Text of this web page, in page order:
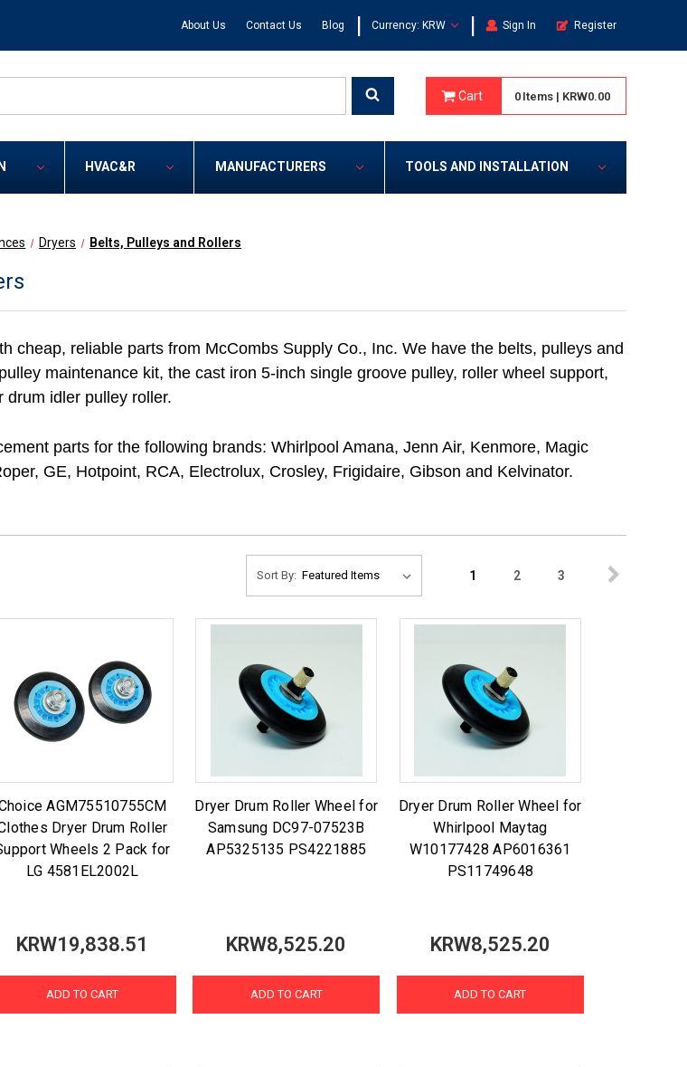
About Us Contact Us Blog | Currency: KRW | Sign In Register
Cart 0 Items | KRW0.00
HVAC&R MANUFACTURERS TOOLS AND INSTALLATION
Dryers Belts, Pulleys and Rollers
cheap, reliable parts from McCombs Supply Co., Inc. We have the belts, pulleys and
maintenance kit, the cast iron 5-inch single groove pulley, roller wheel support,
drum idler pulley roller.
parts for the following brands: Whirlpool Amana, Jenn Air, Kenmore, Magic
GE, Hotpoint, RCA, Electrolux, Crosley, Frigidaire, Gibson and Kelvinator.
Sort By: 1 2 3
AGM75510755CM
Dryer Drum Roller
Wheels 2 Pack for
LG 4581EL2002L
KRW19,838.51
ADD TO CART
Dryer Drum Roller Wheel for
Samsung DC97-07523B
AP5325135 PS4221885
KRW8,525.20
ADD TO CART
Dryer Drum Roller Wheel for
Whirlpool Maytag
W10177428 AP6016361
PS11749648
KRW8,525.20
ADD TO CART